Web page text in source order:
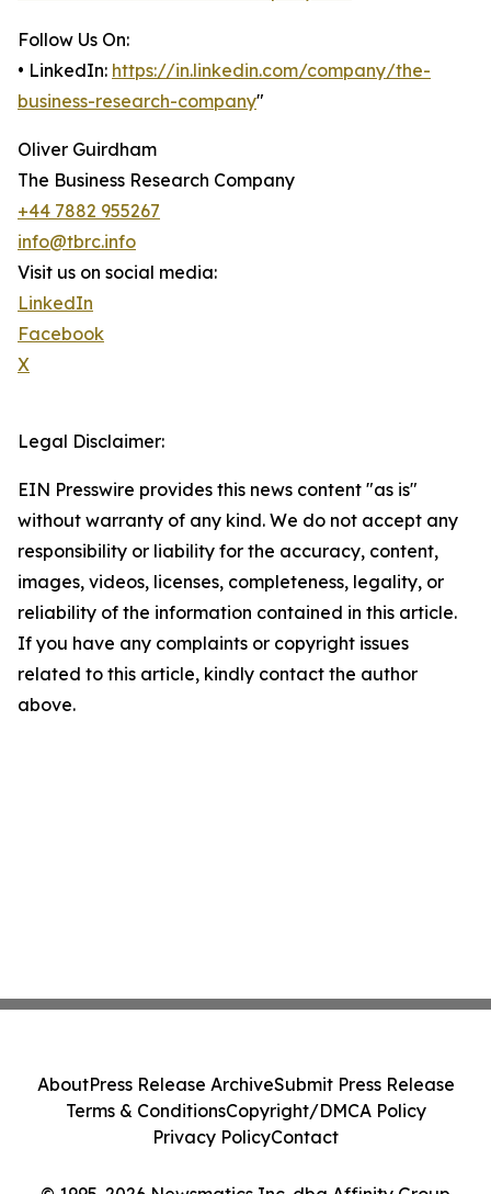
Follow Us On:
• LinkedIn: https://in.linkedin.com/company/the-
business-research-company"
Oliver Guirdham
The Business Research Company
+44 7882 955267
info@tbrc.info
Visit us on social media:
LinkedIn
Facebook
X
Legal Disclaimer:
EIN Presswire provides this news content "as is"
without warranty of any kind. We do not accept any
responsibility or liability for the accuracy, content,
images, videos, licenses, completeness, legality, or
reliability of the information contained in this article.
If you have any complaints or copyright issues
related to this article, kindly contact the author
above.
AboutPress Release ArchiveSubmit Press Release
Terms & ConditionsCopyright/DMCA Policy
Privacy PolicyContact